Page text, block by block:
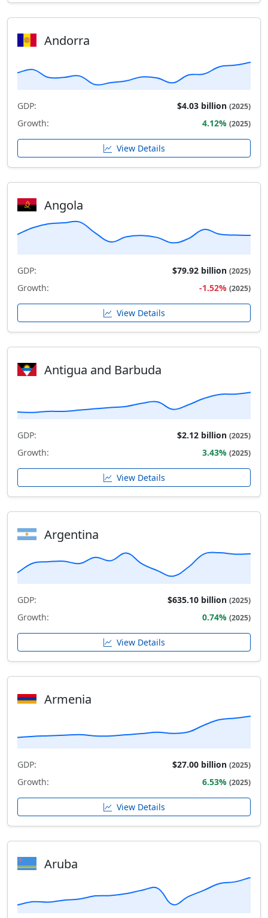
Andorra
GDP: $4.03 billion (2025)
Growth: 4.12% (2025)
View Details
Angola
GDP: $79.92 billion (2025)
Growth: -1.52% (2025)
View Details
Antigua and Barbuda
GDP: $2.12 billion (2025)
Growth: 3.43% (2025)
View Details
Argentina
GDP: $635.10 billion (2025)
Growth: 0.74% (2025)
View Details
Armenia
GDP: $27.00 billion (2025)
Growth: 6.53% (2025)
View Details
Aruba